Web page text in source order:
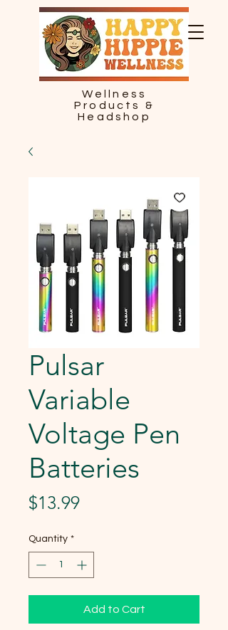
Wellness
Products &
Headshop
Pulsar
Variable
Voltage Pen
Batteries
$13.99Price
Quantity *
Add to Cart